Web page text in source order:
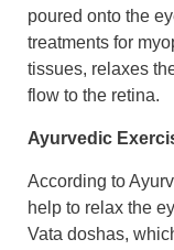
poured onto the
treatments for
tissues, relaxes
flow to the retina.
Ayurvedic
According to
help to relax the
Vata doshas,